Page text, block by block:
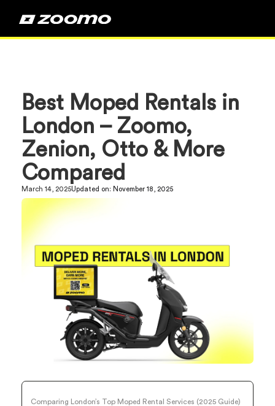
Best Moped Rentals in
London – Zoomo,
Zenion, Otto & More
Compared
March 14, 2025Updated on: November 18, 2025
Comparing London’s Top Moped Rental Services (2025 Guide)